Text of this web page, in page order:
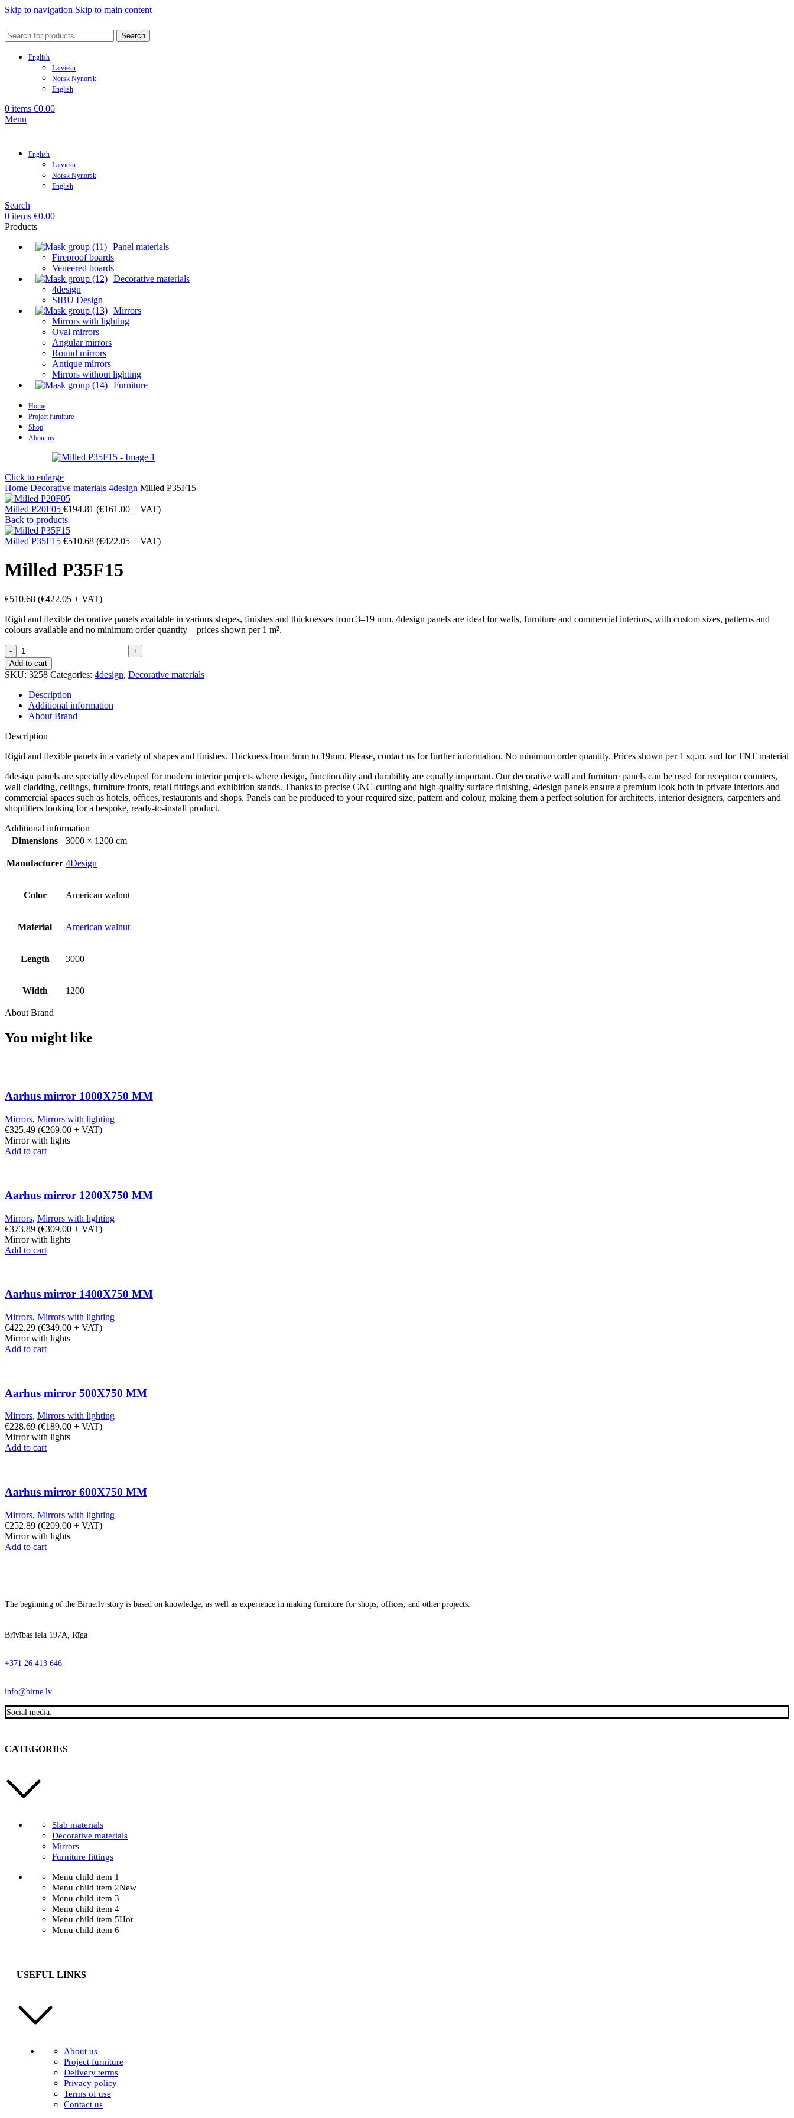
Skip to navigation Skip to main content
Search
English
Latviešu
Norsk Nynorsk
English
0 items €0.00
Menu
English
Latviešu
Norsk Nynorsk
English
Search
0 items €0.00
Products
Panel materials
Fireproof boards
Veneered boards
Decorative materials
4design
SIBU Design
Mirrors
Mirrors with lighting
Oval mirrors
Angular mirrors
Round mirrors
Antique mirrors
Mirrors without lighting
Furniture
Home
Project furniture
Shop
About us
Click to enlarge
Home Decorative materials 4design Milled P35F15
Milled P20F05 €194.81 (€161.00 + VAT)
Back to products
Milled P35F15 €510.68 (€422.05 + VAT)
Milled P35F15
€510.68 (€422.05 + VAT)
Rigid and flexible decorative panels available in various shapes, finishes and thicknesses from 3–19 mm. 4design panels are ideal for walls, furniture and commercial interiors, with custom sizes, patterns and
colours available and no minimum order quantity – prices shown per 1 m².
Milled
P35F15
quantity
Add to cart
SKU: 3258 Categories: 4design, Decorative materials
Description
Additional information
About Brand
Description
Rigid and flexible panels in a variety of shapes and finishes. Thickness from 3mm to 19mm. Please, contact us for further information. No minimum order quantity. Prices shown per 1 sq.m. and for TNT material
4design panels are specially developed for modern interior projects where design, functionality and durability are equally important. Our decorative wall and furniture panels can be used for reception counters,
wall cladding, ceilings, furniture fronts, retail fittings and exhibition stands. Thanks to precise CNC-cutting and high-quality surface finishing, 4design panels ensure a premium look both in private interiors and
commercial spaces such as hotels, offices, restaurants and shops. Panels can be produced to your required size, pattern and colour, making them a perfect solution for architects, interior designers, carpenters and
shopfitters looking for a bespoke, ready-to-install product.
Additional information
Dimensions
3000 × 1200 cm
Manufacturer 4Design
Color American walnut
Material American walnut
Length 3000
Width 1200
About Brand
You might like
Aarhus mirror 1000X750 MM
Mirrors, Mirrors with lighting
€325.49 (€269.00 + VAT)
Mirror with lights
Add to cart
Aarhus mirror 1200X750 MM
Mirrors, Mirrors with lighting
€373.89 (€309.00 + VAT)
Mirror with lights
Add to cart
Aarhus mirror 1400X750 MM
Mirrors, Mirrors with lighting
€422.29 (€349.00 + VAT)
Mirror with lights
Add to cart
Aarhus mirror 500X750 MM
Mirrors, Mirrors with lighting
€228.69 (€189.00 + VAT)
Mirror with lights
Add to cart
Aarhus mirror 600X750 MM
Mirrors, Mirrors with lighting
€252.89 (€209.00 + VAT)
Mirror with lights
Add to cart
The beginning of the Birne.lv story is based on knowledge, as well as experience in making furniture for shops, offices, and other projects.
Brīvības iela 197A, Rīga
+371 26 413 646
info@birne.lv
Social media:
CATEGORIES
Slab materials
Decorative materials
Mirrors
Furniture fittings
Menu child item 1
Menu child item 2New
Menu child item 3
Menu child item 4
Menu child item 5Hot
Menu child item 6
USEFUL LINKS
About us
Project furniture
Delivery terms
Privacy policy
Terms of use
Contact us